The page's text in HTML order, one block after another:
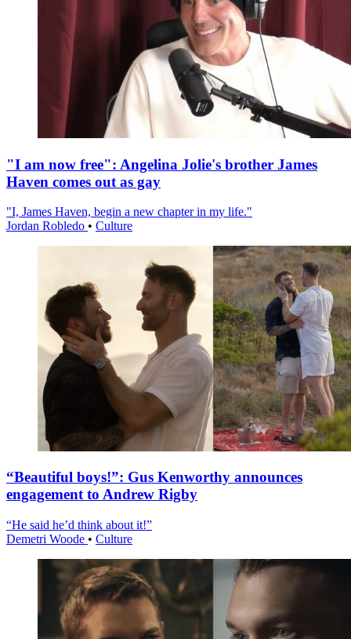
"I am now free": Angelina Jolie's brother James
Haven comes out as gay
"I, James Haven, begin a new chapter in my life."
Jordan Robledo • Culture
“Beautiful boys!”: Gus Kenworthy announces
engagement to Andrew Rigby
“He said he’d think about it!”
Demetri Woode • Culture